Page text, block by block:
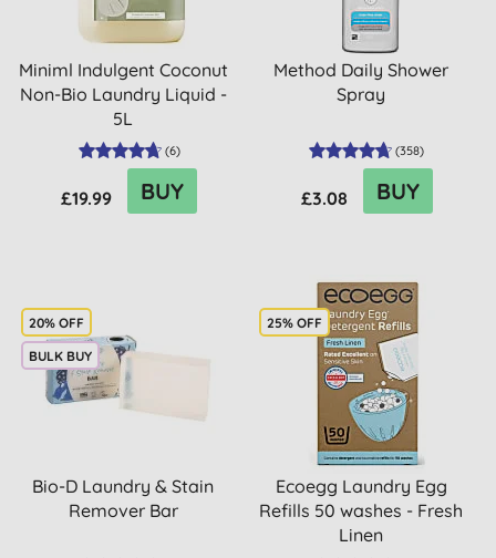
Miniml Indulgent Coconut
Non-Bio Laundry Liquid -
5L
(6)
£19.99 BUY
Method Daily Shower
Spray
(358)
£3.08 BUY
20% OFF
BULK BUY
Bio-D Laundry & Stain
Remover Bar
25% OFF
Ecoegg Laundry Egg
Refills 50 washes - Fresh
Linen